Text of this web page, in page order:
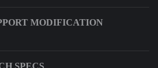
MODIFICATION